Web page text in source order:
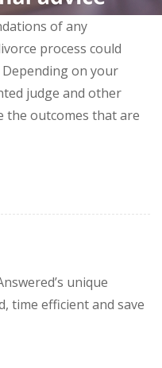
of any
process could
Depending on your
judge and other
the outcomes that are
unique
time efficient and save